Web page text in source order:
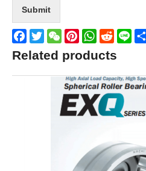
Submit
Facebook
TwitterWeChatPinterestWhatsApp
Reddit
Line
Related products